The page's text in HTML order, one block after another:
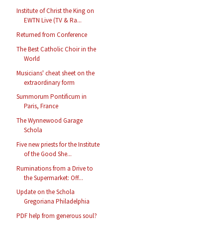
Institute of Christ the King on
EWTN Live (TV & Ra...
Returned from Conference
The Best Catholic Choir in the
World
Musicians' cheat sheet on the
extraordinary form
Summorum Pontificum in
Paris, France
The Wynnewood Garage
Schola
Five new priests for the Institute
of the Good She...
Ruminations from a Drive to
the Supermarket: Off...
Update on the Schola
Gregoriana Philadelphia
PDF help from generous soul?